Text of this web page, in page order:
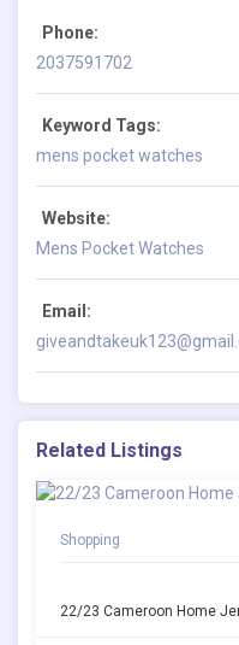
Phone:
2037591702
Keyword Tags:
mens pocket watches
Website:
Mens Pocket Watches
Email:
Related Listings
Shopping
22/23 Cameroon Home